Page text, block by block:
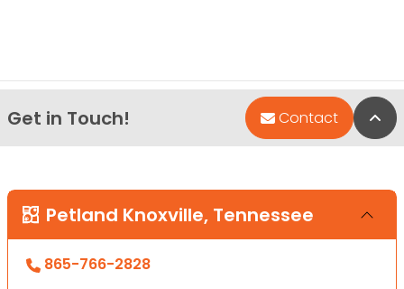
Get in Touch! Contact
Petland Knoxville, Tennessee
865-766-2828